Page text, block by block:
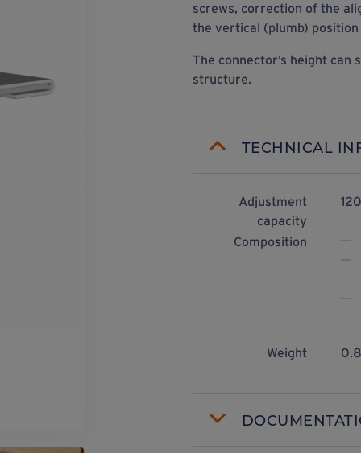
screws, correction of the
the vertical (plumb)
The connector’s height
structure.
TECHNICAL
Adjustment
capacity
Composition
Weight